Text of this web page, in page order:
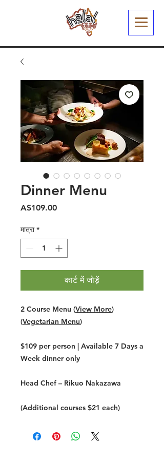
Dinner Menu
A$109.00मूल्य
मात्रा *
कार्ट में जोड़ें
2 Course Menu (View More)
(Vegetarian Menu)
$109 per person | Available 7 Days a
Week dinner only
Head Chef – Rikuo Nakazawa
(Additional courses $21 each)